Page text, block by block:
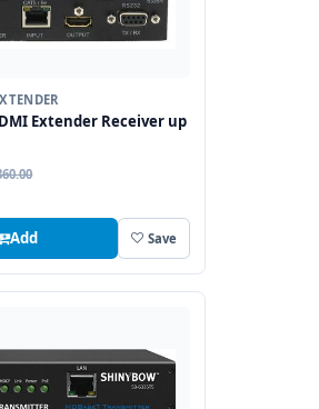
Extender Receiver up
Add Save